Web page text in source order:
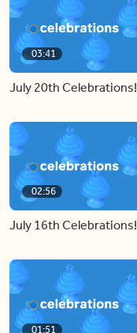
03:41
July 20th Celebrations!
02:56
July 16th Celebrations!
01:51